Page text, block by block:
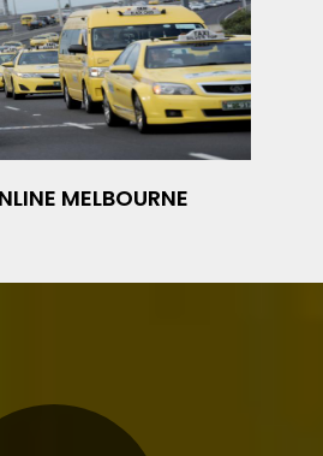
MELBOURNE